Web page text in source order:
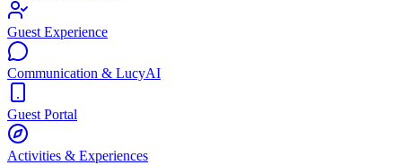
Guest Experience
Communication & LucyAI
Guest Portal
Activities & Experiences